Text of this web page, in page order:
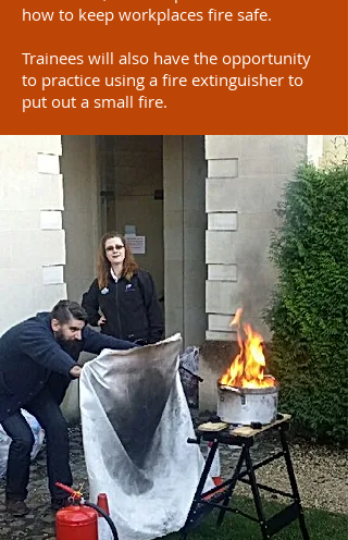
how to keep workplaces fire safe.
Trainees will also have the opportunity
to practice using a fire extinguisher to
put out a small fire.